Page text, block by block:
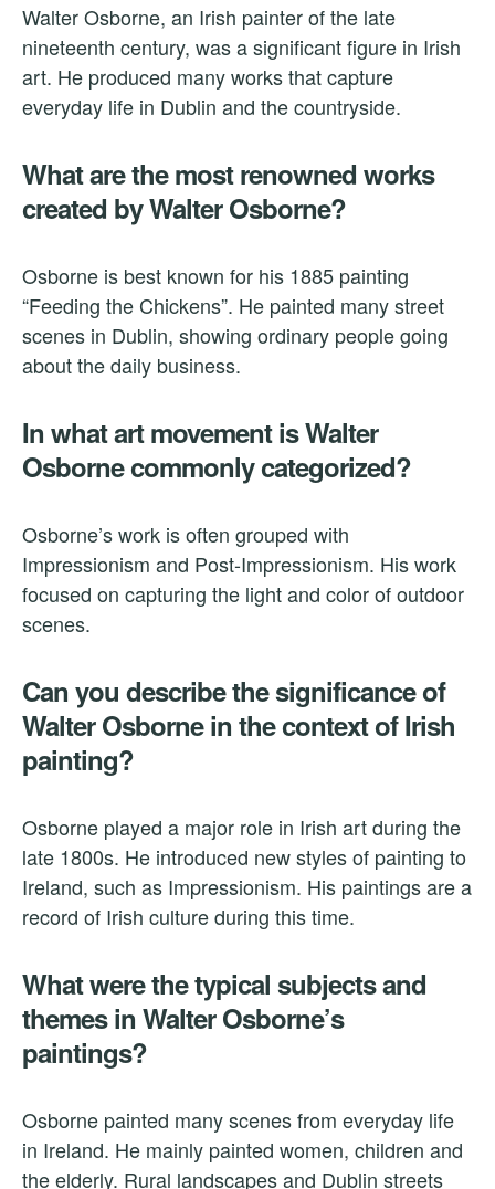
Walter Osborne, an Irish painter of the late
nineteenth century, was a significant figure in Irish
art. He produced many works that capture
everyday life in Dublin and the countryside.
What are the most renowned works
created by Walter Osborne?
Osborne is best known for his 1885 painting
“Feeding the Chickens”. He painted many street
scenes in Dublin, showing ordinary people going
about the daily business.
In what art movement is Walter
Osborne commonly categorized?
Osborne’s work is often grouped with
Impressionism and Post-Impressionism. His work
focused on capturing the light and color of outdoor
scenes.
Can you describe the significance of
Walter Osborne in the context of Irish
painting?
Osborne played a major role in Irish art during the
late 1800s. He introduced new styles of painting to
Ireland, such as Impressionism. His paintings are a
record of Irish culture during this time.
What were the typical subjects and
themes in Walter Osborne’s
paintings?
Osborne painted many scenes from everyday life
in Ireland. He mainly painted women, children and
the elderly. Rural landscapes and Dublin streets